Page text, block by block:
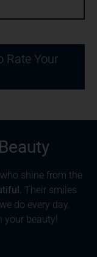
Rate Your
shine from the
Their smiles
do every day.
your beauty!